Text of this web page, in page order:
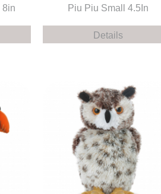
8in Piu Piu Small 4.5In
Details